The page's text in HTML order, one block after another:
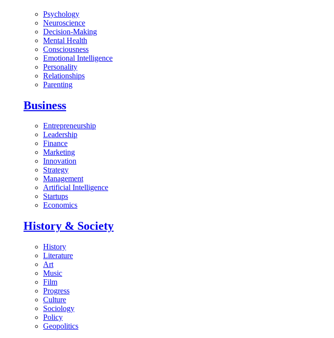
Psychology
Neuroscience
Decision-Making
Mental Health
Consciousness
Emotional Intelligence
Personality
Relationships
Parenting
Business
Entrepreneurship
Leadership
Finance
Marketing
Innovation
Strategy
Management
Artificial Intelligence
Startups
Economics
History & Society
History
Literature
Art
Music
Film
Progress
Culture
Sociology
Policy
Geopolitics